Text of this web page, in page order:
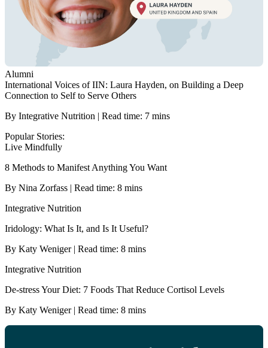
Alumni
International Voices of IIN: Laura Hayden, on Building a Deep
Connection to Self to Serve Others
By Integrative Nutrition | Read time: 7 mins
Popular Stories:
Live Mindfully
8 Methods to Manifest Anything You Want
By Nina Zorfass | Read time: 8 mins
Integrative Nutrition
Iridology: What Is It, and Is It Useful?
By Katy Weniger | Read time: 8 mins
Integrative Nutrition
De-stress Your Diet: 7 Foods That Reduce Cortisol Levels
By Katy Weniger | Read time: 8 mins